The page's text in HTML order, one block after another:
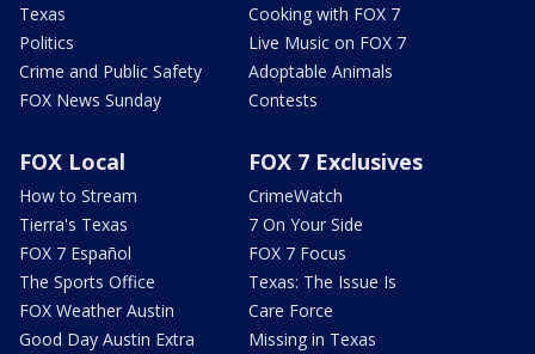
Texas
Politics
Crime and Public Safety
FOX News Sunday
Cooking with FOX 7
Live Music on FOX 7
Adoptable Animals
Contests
FOX Local
How to Stream
Tierra's Texas
FOX 7 Español
The Sports Office
FOX Weather Austin
Good Day Austin Extra
FOX 7 Exclusives
CrimeWatch
7 On Your Side
FOX 7 Focus
Texas: The Issue Is
Care Force
Missing in Texas